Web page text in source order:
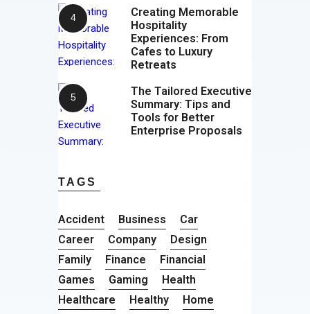
Creating Memorable
Hospitality
Experiences: From
Cafes to Luxury
Retreats
The Tailored Executive
Summary: Tips and
Tools for Better
Enterprise Proposals
TAGS
Accident Business
Car
Career
Company
Design
Family
Finance
Financial
Games
Gaming
Health
Healthcare
Healthy
Home